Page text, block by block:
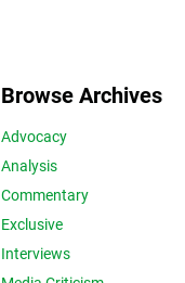
Browse Archives
Advocacy
Analysis
Commentary
Exclusive
Interviews